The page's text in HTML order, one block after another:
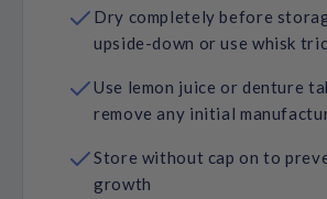
Dry completely before
upside-down or use whisk
Use lemon juice or denture
remove any initial
Store without cap on to
growth